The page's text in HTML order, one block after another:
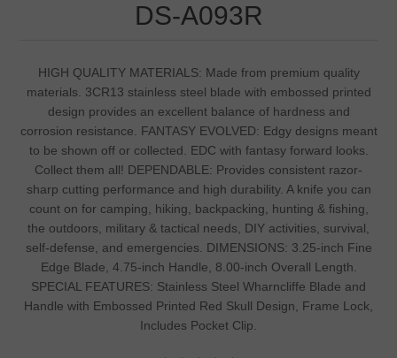
DS-A093R
HIGH QUALITY MATERIALS: Made from premium quality
materials. 3CR13 stainless steel blade with embossed printed
design provides an excellent balance of hardness and
corrosion resistance. FANTASY EVOLVED: Edgy designs meant
to be shown off or collected. EDC with fantasy forward looks.
Collect them all! DEPENDABLE: Provides consistent razor-
sharp cutting performance and high durability. A knife you can
count on for camping, hiking, backpacking, hunting & fishing,
the outdoors, military & tactical needs, DIY activities, survival,
self-defense, and emergencies. DIMENSIONS: 3.25-inch Fine
Edge Blade, 4.75-inch Handle, 8.00-inch Overall Length.
SPECIAL FEATURES: Stainless Steel Wharncliffe Blade and
Handle with Embossed Printed Red Skull Design, Frame Lock,
Includes Pocket Clip.